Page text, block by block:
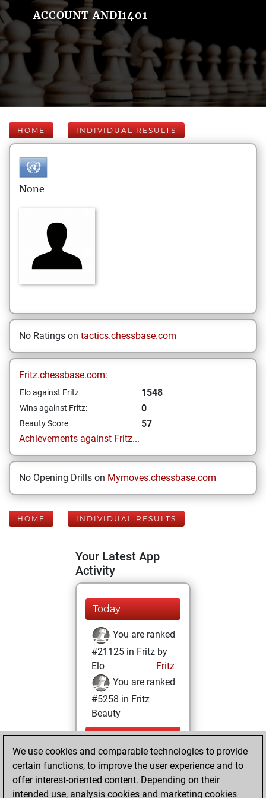
ACCOUNT ANDI1401
HOME INDIVIDUAL RESULTS
None
No Ratings on tactics.chessbase.com
Fritz.chessbase.com:
Elo against Fritz 1548
Wins against Fritz: 0
Beauty Score
57
Achievements against Fritz...
No Opening Drills on Mymoves.chessbase.com
HOME INDIVIDUAL RESULTS
Your Latest App
Activity
Today
You are ranked
#21125 in Fritz by
Elo
Fritz
You are ranked
#5258 in Fritz
Beauty
Sunday,
September 25,
2022
You achieved a
We use cookies and comparable technologies to provide
certain functions, to improve the user experience and to
offer interest-oriented content. Depending on their
intended use, analysis cookies and marketing cookies